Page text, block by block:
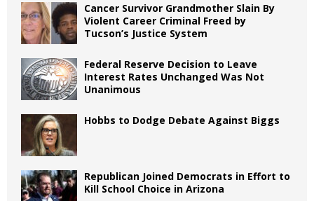
Cancer Survivor Grandmother Slain By
Violent Career Criminal Freed by
Tucson’s Justice System
Federal Reserve Decision to Leave
Interest Rates Unchanged Was Not
Unanimous
Hobbs to Dodge Debate Against Biggs
Republican Joined Democrats in Effort to
Kill School Choice in Arizona